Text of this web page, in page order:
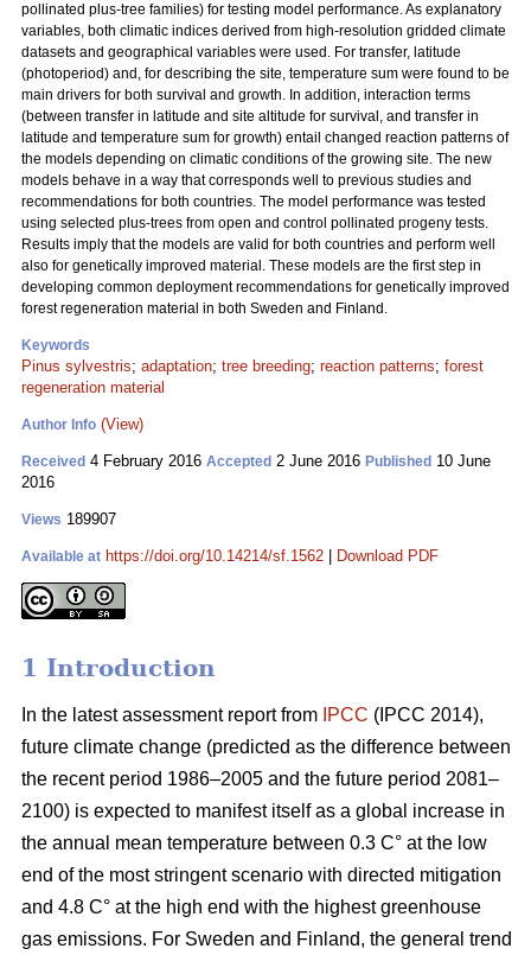
pollinated plus-tree families) for testing model performance. As explanatory
variables, both climatic indices derived from high-resolution gridded climate
datasets and geographical variables were used. For transfer, latitude
(photoperiod) and, for describing the site, temperature sum were found to be
main drivers for both survival and growth. In addition, interaction terms
(between transfer in latitude and site altitude for survival, and transfer in
latitude and temperature sum for growth) entail changed reaction patterns of
the models depending on climatic conditions of the growing site. The new
models behave in a way that corresponds well to previous studies and
recommendations for both countries. The model performance was tested
using selected plus-trees from open and control pollinated progeny tests.
Results imply that the models are valid for both countries and perform well
also for genetically improved material. These models are the first step in
developing common deployment recommendations for genetically improved
forest regeneration material in both Sweden and Finland.
Keywords
Pinus sylvestris; adaptation; tree breeding; reaction patterns; forest
regeneration material
Author Info (View)
Received 4 February 2016 Accepted 2 June 2016 Published 10 June
2016
Views 189907
Available at https://doi.org/10.14214/sf.1562 Download PDF
1 Introduction
In the latest assessment report from IPCC (IPCC 2014),
future climate change (predicted as the difference between
the recent period 1986–2005 and the future period 2081–
2100) is expected to manifest itself as a global increase in
the annual mean temperature between 0.3 C° at the low
end of the most stringent scenario with directed mitigation
and 4.8 C° at the high end with the highest greenhouse
gas emissions. For Sweden and Finland, the general trend